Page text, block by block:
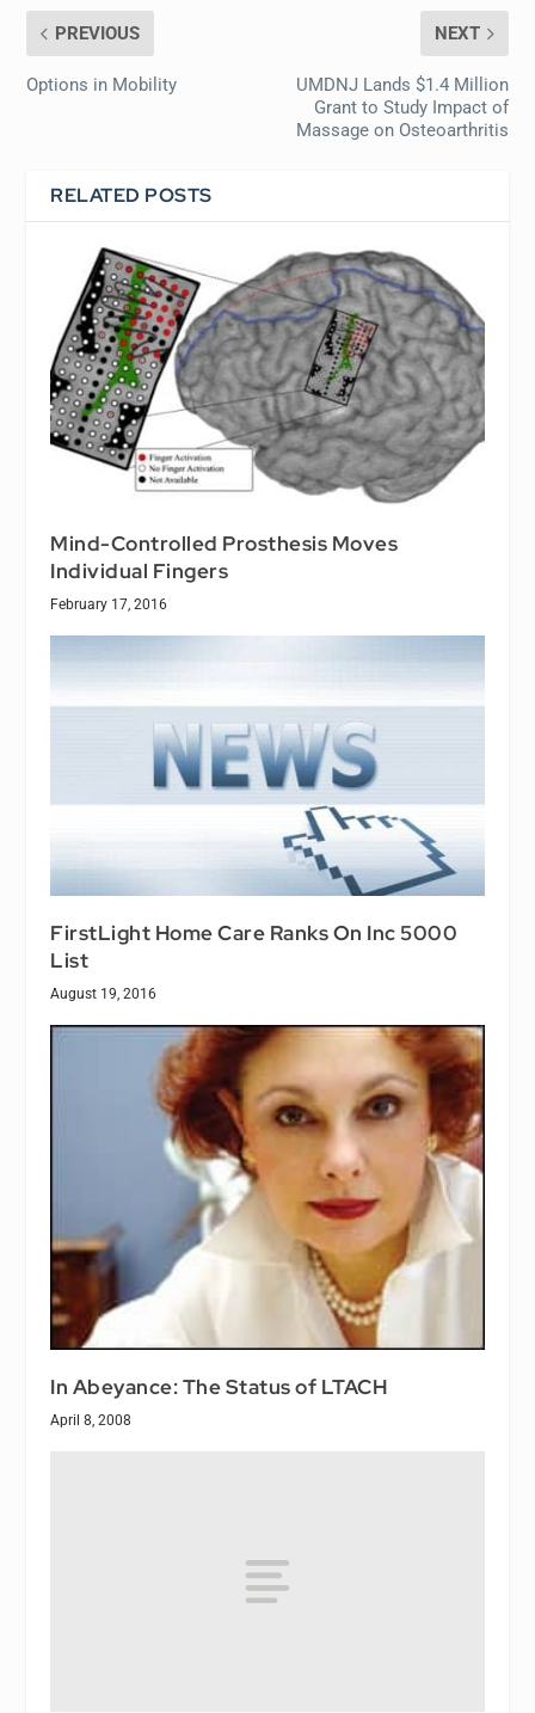
PREVIOUS
Options in Mobility
NEXT
UMDNJ Lands $1.4 Million
Grant to Study Impact of
Massage on Osteoarthritis
RELATED POSTS
Mind-Controlled Prosthesis Moves
Individual Fingers
February 17, 2016
FirstLight Home Care Ranks On Inc 5000
List
August 19, 2016
In Abeyance: The Status of LTACH
April 8, 2008